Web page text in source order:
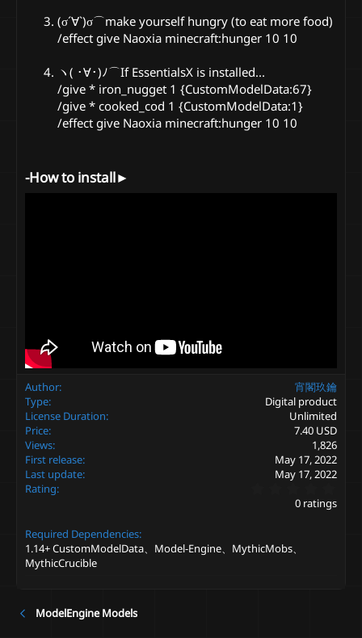
(σ´∀`)σ⌒make yourself hungry (to eat more food)
/effect give Naoxia minecraft:hunger 10 10
ヽ( ･∀･)ﾉ⌒If EssentialsX is installed...
/give * iron_nugget 1 {CustomModelData:67}
/give * cooked_cod 1 {CustomModelData:1}
/effect give Naoxia minecraft:hunger 10 10
-How to install►​
Author
宵閣玖鑰
Type
Digital product
License Duration
Unlimited
Price
7.40 USD
Views
1,826
First release
May 17, 2022
Last update
May 17, 2022
Rating
.
0
0 ratings
Required Dependencies
1.14+ CustomModelData、Model-Engine、MythicMobs、
MythicCrucible
ModelEngine Models